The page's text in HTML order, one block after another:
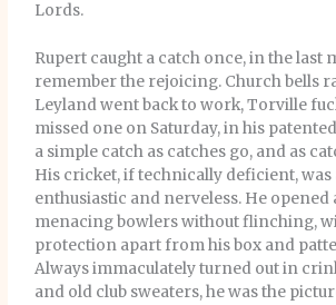
Lords.
Rupert caught a catch once, in the last
remember the rejoicing. Church bells
Leyland went back to work, Torville
missed one on Saturday, in his
a simple catch as catches go, and as
His cricket, if technically deficient, was
enthusiastic and nerveless. He opened
menacing bowlers without flinching,
protection apart from his box and
Always immaculately turned out in
and old club sweaters, he was the